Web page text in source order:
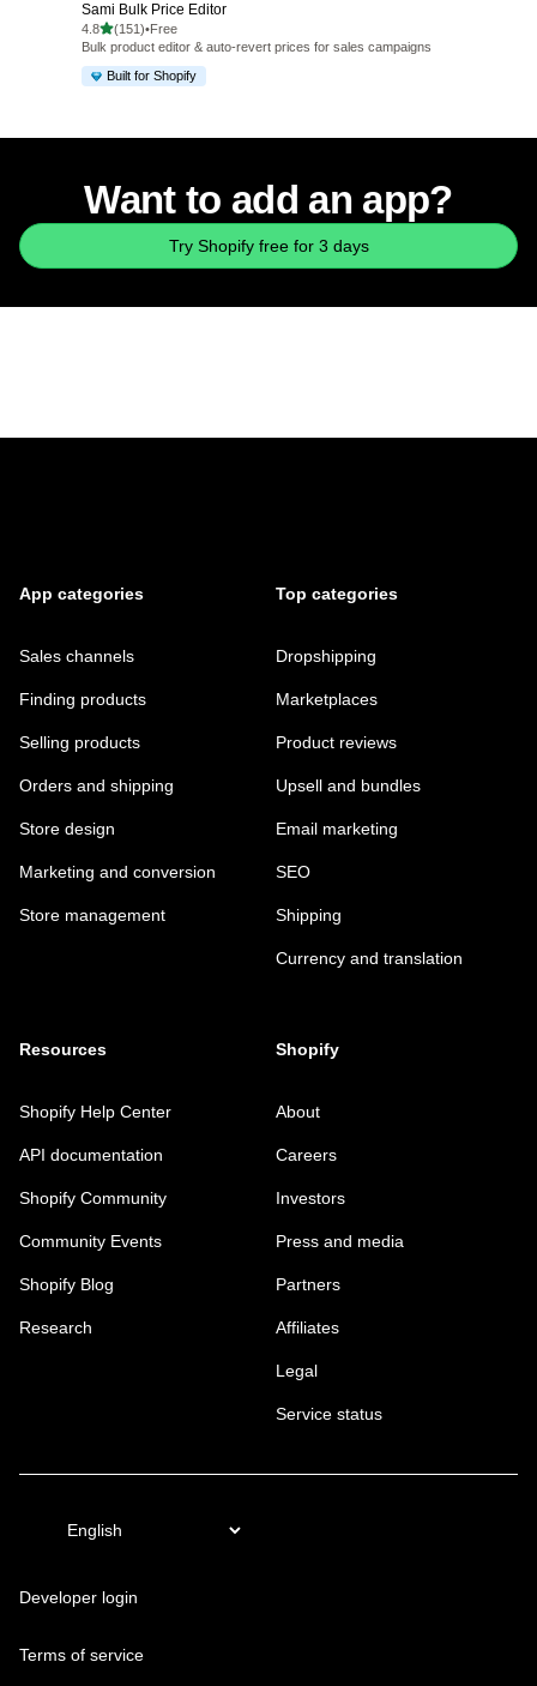
Sami Bulk Price Editor
4.8out of 5 stars
(151)
151 total reviews
•Free
Bulk product editor & auto-revert prices for sales campaigns
Built for Shopify
Want to add an app?
Try Shopify free for 3 days
App categories
Sales channels
Finding products
Selling products
Orders and shipping
Store design
Marketing and conversion
Store management
Top categories
Dropshipping
Marketplaces
Product reviews
Upsell and bundles
Email marketing
SEO
Shipping
Currency and translation
Resources
Shopify Help Center
API documentation
Shopify Community
Community Events
Shopify Blog
Research
Shopify
About
Careers
Investors
Press and media
Partners
Affiliates
Legal
Service status
Developer login
Terms of service